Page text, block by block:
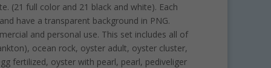
(21 full color and 21 black and white). Each
have a transparent background in PNG.
and personal use. This set includes all of
ocean rock, oyster adult, oyster cluster,
fertilized, oyster with pearl, pearl, pediveliger